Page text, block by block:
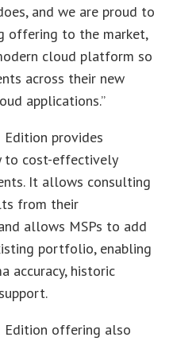
and we are proud to
offering to the market,
cloud platform so
across their new
applications.”
Edition provides
to cost-effectively
It allows consulting
from their
allows MSPs to add
portfolio, enabling
accuracy, historic
Edition offering also